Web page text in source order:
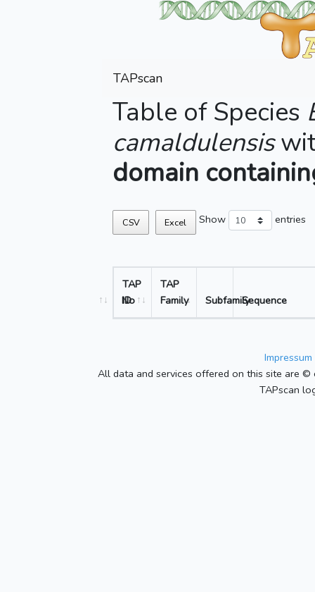
TAPscan
Table of Species
camaldulensis
domain
CSV Excel Show entries
No
TAP
ID
TAP
Family
SubfamilySequence
All data and services offered on this site are
TAPscan